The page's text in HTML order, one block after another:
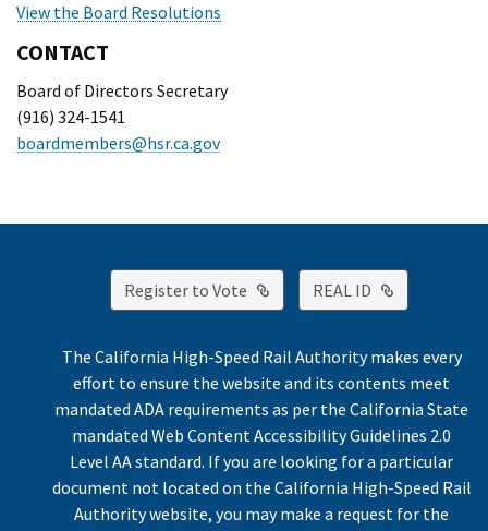
View the Board Resolutions
CONTACT
Board of Directors Secretary
(916) 324-1541
boardmembers@hsr.ca.gov
Register to Vote External Link
REAL ID External
The California High-Speed Rail Authority makes every
effort to ensure the website and its contents meet
mandated ADA requirements as per the California State
mandated Web Content Accessibility Guidelines 2.0
Level AA standard. If you are looking for a particular
document not located on the California High-Speed Rail
Authority website, you may make a request for the